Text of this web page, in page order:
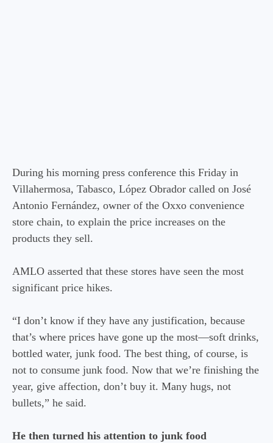
During his morning press conference this Friday in
Villahermosa, Tabasco, López Obrador called on José
Antonio Fernández, owner of the Oxxo convenience
store chain, to explain the price increases on the
products they sell.
AMLO asserted that these stores have seen the most
significant price hikes.
“I don’t know if they have any justification, because
that’s where prices have gone up the most—soft drinks,
bottled water, junk food. The best thing, of course, is
not to consume junk food. Now that we’re finishing the
year, give affection, don’t buy it. Many hugs, not
bullets,” he said.
He then turned his attention to junk food